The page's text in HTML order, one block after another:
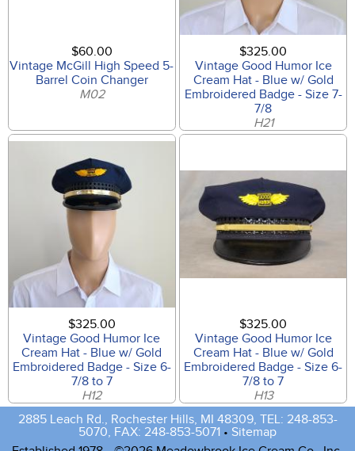
$60.00
Vintage McGill High Speed 5-
Barrel Coin Changer
M02
$325.00
Vintage Good Humor Ice
Cream Hat - Blue w/ Gold
Embroidered Badge - Size 7-
7/8
H21
$325.00
Vintage Good Humor Ice
Cream Hat - Blue w/ Gold
Embroidered Badge - Size 6-
7/8 to 7
H12
$325.00
Vintage Good Humor Ice
Cream Hat - Blue w/ Gold
Embroidered Badge - Size 6-
7/8 to 7
H13
2885 Leach Rd., Rochester Hills, MI 48309, TEL: 248-853-
5070, FAX: 248-853-5071 • Sitemap